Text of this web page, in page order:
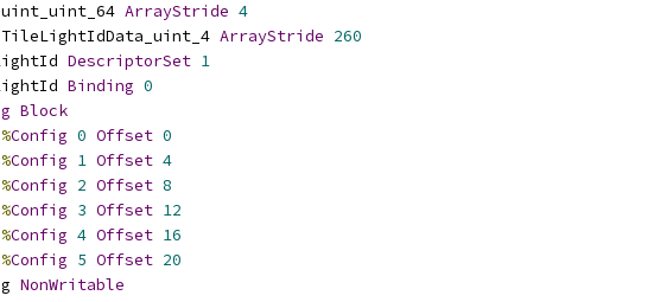
ArrayStride 4
ArrayStride 260
DescriptorSet 1
Binding 0
Block
%Config 0 Offset 0
%Config 1 Offset 4
%Config 2 Offset 8
%Config 3 Offset 12
%Config 4 Offset 16
%Config 5 Offset 20
NonWritable